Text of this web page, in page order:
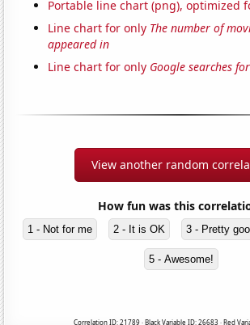
Portable line chart (png), optimized
Line chart for only The number of
appeared in
Line chart for only Google searches
View another random
How fun was this
1 - Not for me 2 - It is OK 3 - Pretty
5 - Awesome!
Correlation ID: 21789 · Black Variable ID: 26683 · Red